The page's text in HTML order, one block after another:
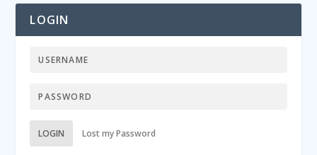
LOGIN
LOGIN Lost my Password